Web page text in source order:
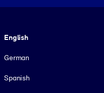
English
German
Spanish